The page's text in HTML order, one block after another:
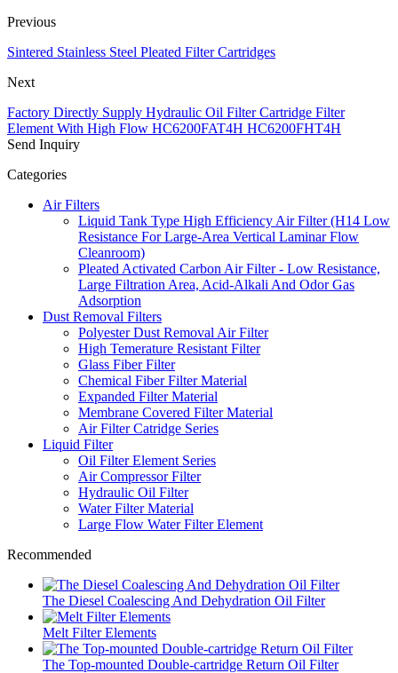
Previous
Sintered Stainless Steel Pleated Filter Cartridges
Next
Factory Directly Supply Hydraulic Oil Filter Cartridge Filter
Element With High Flow HC6200FAT4H HC6200FHT4H
Send Inquiry
Categories
Air Filters
Liquid Tank Type High Efficiency Air Filter (H14 Low
Resistance For Large-Area Vertical Laminar Flow
Cleanroom)
Pleated Activated Carbon Air Filter - Low Resistance,
Large Filtration Area, Acid-Alkali And Odor Gas
Adsorption
Dust Removal Filters
Polyester Dust Removal Air Filter
High Temerature Resistant Filter
Glass Fiber Filter
Chemical Fiber Filter Material
Expanded Filter Material
Membrane Covered Filter Material
Air Filter Catridge Series
Liquid Filter
Oil Filter Element Series
Air Compressor Filter
Hydraulic Oil Filter
Water Filter Material
Large Flow Water Filter Element
Recommended
The Diesel Coalescing And Dehydration Oil Filter
Melt Filter Elements
The Top-mounted Double-cartridge Return Oil Filter